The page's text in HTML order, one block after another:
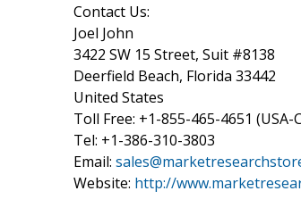
Contact Us:
Joel John
3422 SW 15 Street, Suit #8138
Deerfield Beach, Florida 33442
United States
Toll Free: +1-855-465-4651 (USA-
Tel: +1-386-310-3803
Email:
Website: http://